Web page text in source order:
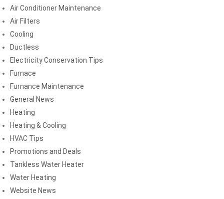
Air Conditioner Maintenance
Air Filters
Cooling
Ductless
Electricity Conservation Tips
Furnace
Furnance Maintenance
General News
Heating
Heating & Cooling
HVAC Tips
Promotions and Deals
Tankless Water Heater
Water Heating
Website News